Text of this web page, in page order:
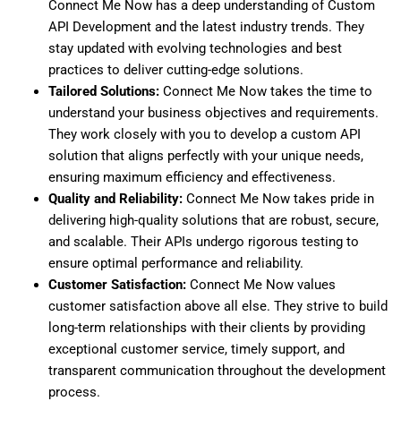
Connect Me Now has a deep understanding ofCustom
API Developmentand the latest industry trends. They
stay updated with evolving technologies and best
practices to deliver cutting-edge solutions.
Tailored Solutions:Connect Me Now takes the time to
understand your business objectives and requirements.
They work closely with you to develop a custom API
solution that aligns perfectly with your unique needs,
ensuring maximum efficiency and effectiveness.
Quality and Reliability:Connect Me Now takes pride in
delivering high-quality solutions that are robust, secure,
and scalable. Their APIs undergo rigorous testing to
ensure optimal performance and reliability.
Customer Satisfaction:Connect Me Now values
customer satisfaction above all else. They strive to build
long-term relationships with their clients by providing
exceptional customer service, timely support, and
transparent communication throughout the development
process.